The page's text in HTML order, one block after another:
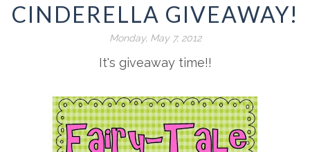
CINDERELLA GIVEAWAY!
Monday, May 7, 2012
It's giveaway time!!